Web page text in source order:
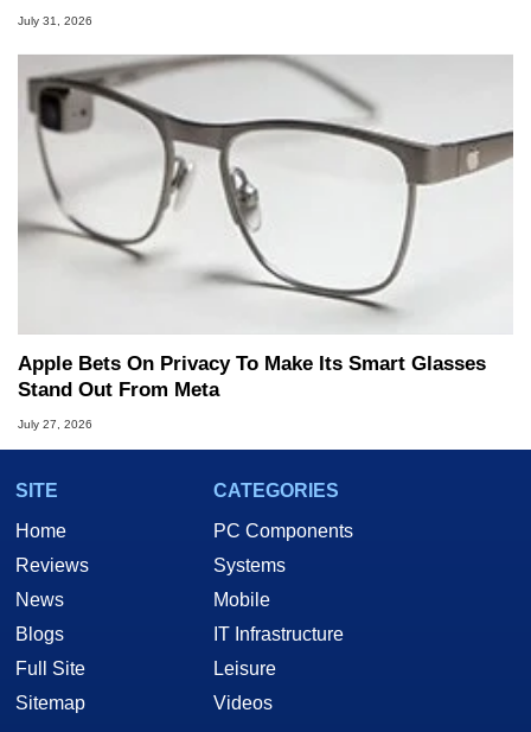
July 31, 2026
Apple Bets On Privacy To Make Its Smart Glasses
Stand Out From Meta
July 27, 2026
SITE
Home
Reviews
News
Blogs
Full Site
Sitemap
CATEGORIES
PC Components
Systems
Mobile
IT Infrastructure
Leisure
Videos